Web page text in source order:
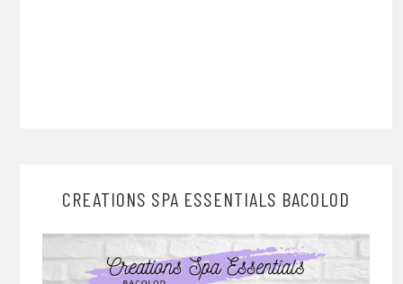
CREATIONS SPA ESSENTIALS BACOLOD